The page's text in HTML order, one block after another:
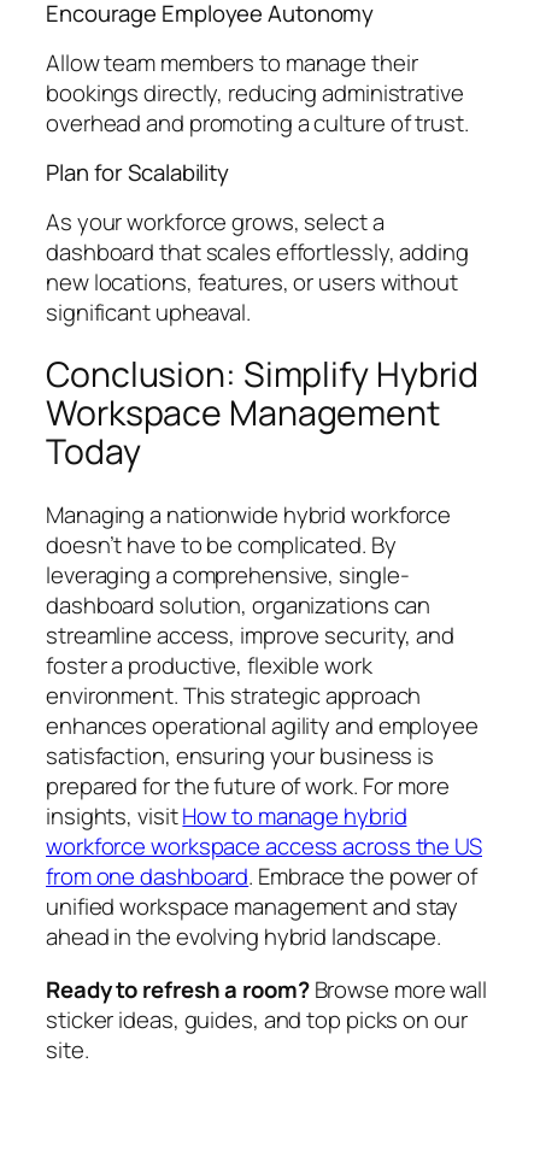
Encourage Employee Autonomy
Allow team members to manage their
bookings directly, reducing administrative
overhead and promoting a culture of trust.
Plan for Scalability
As your workforce grows, select a
dashboard that scales effortlessly, adding
new locations, features, or users without
significant upheaval.
Conclusion: Simplify Hybrid
Workspace Management
Today
Managing a nationwide hybrid workforce
doesn’t have to be complicated. By
leveraging a comprehensive, single-
dashboard solution, organizations can
streamline access, improve security, and
foster a productive, flexible work
environment. This strategic approach
enhances operational agility and employee
satisfaction, ensuring your business is
prepared for the future of work. For more
insights, visitHow to manage hybrid
workforce workspace access across the US
from one dashboard. Embrace the power of
unified workspace management and stay
ahead in the evolving hybrid landscape.
Ready to refresh a room?Browse more wall
sticker ideas, guides, and top picks on our
site.